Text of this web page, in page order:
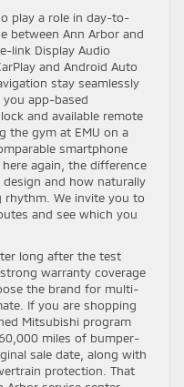
play a role in day-to-
between Ann Arbor and
link Display Audio
and Android Auto
stay seamlessly
app-based
and available remote
the gym at EMU on a
smartphone
again, the difference
and how naturally
We invite you to
and see which you
long after the test
warranty coverage
the brand for multi-
If you are shopping
Mitsubishi program
miles of bumper-
sale date, along with
protection. That